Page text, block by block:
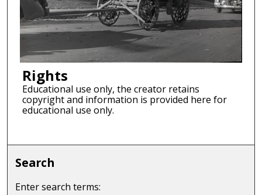
Rights
Educational use only, the creator retains
copyright and information is provided here for
educational use only.
Search
Enter search terms: